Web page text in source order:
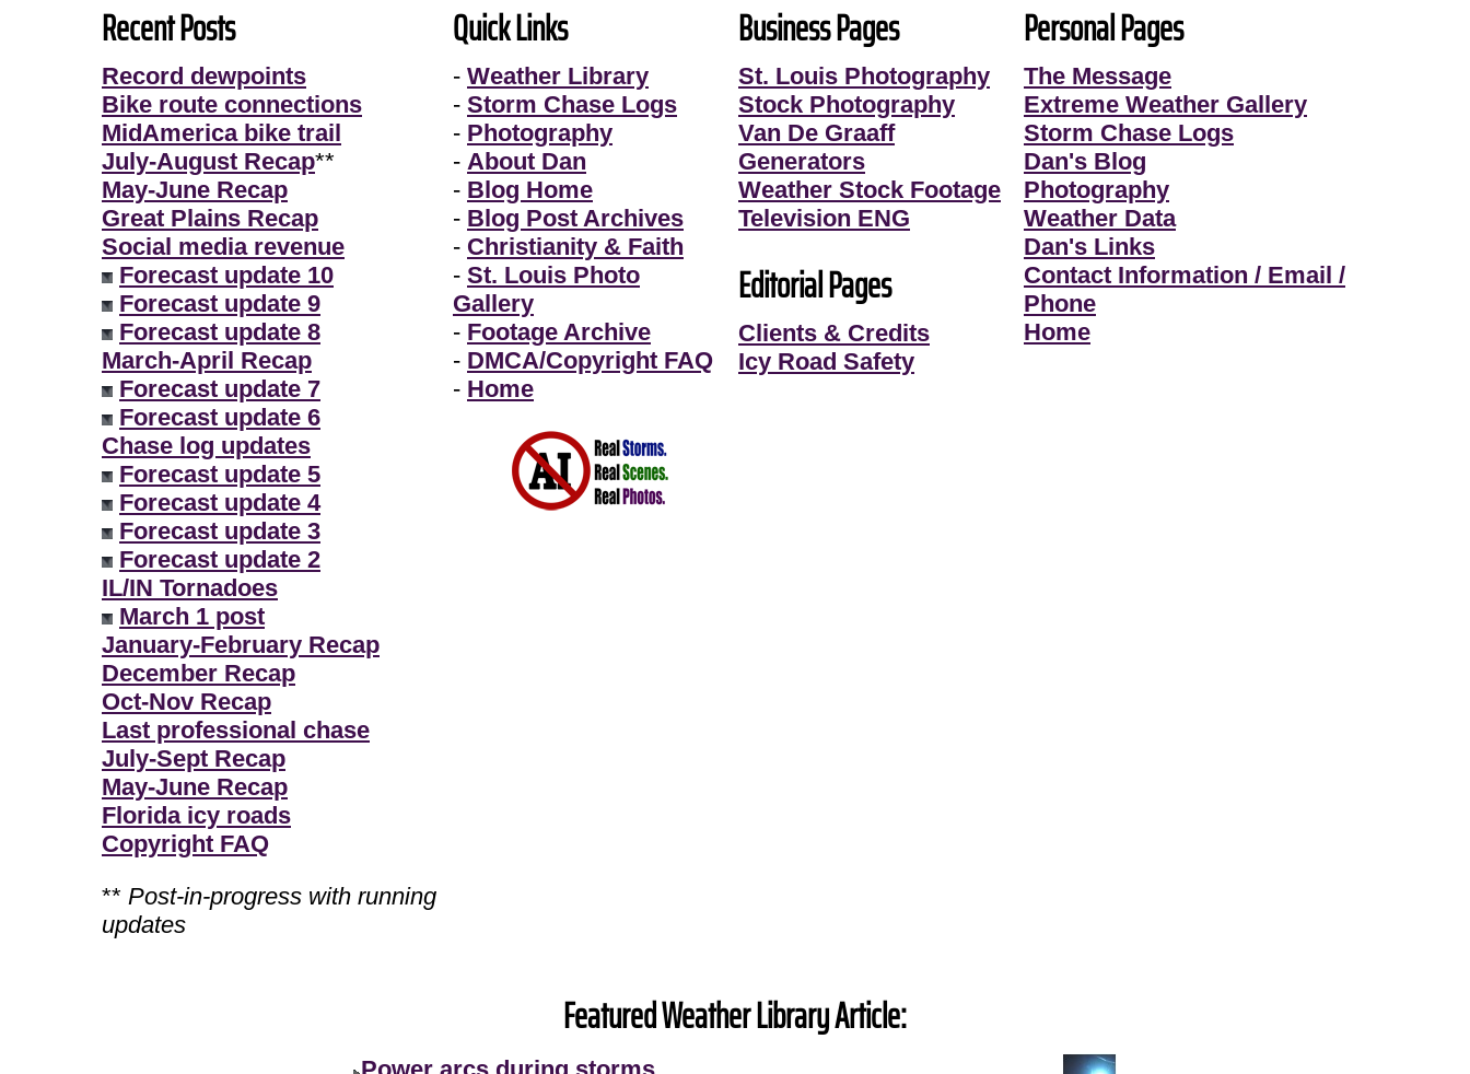
Recent Posts
Record dewpoints
Bike route connections
MidAmerica bike trail
July-August Recap**
May-June Recap
Great Plains Recap
Social media revenue
Forecast update 10
Forecast update 9
Forecast update 8
March-April Recap
Forecast update 7
Forecast update 6
Chase log updates
Forecast update 5
Forecast update 4
Forecast update 3
Forecast update 2
IL/IN Tornadoes
March 1 post
January-February Recap
December Recap
Oct-Nov Recap
Last professional chase
July-Sept Recap
May-June Recap
Florida icy roads
Copyright FAQ
** Post-in-progress with running
updates
Quick Links
- Weather Library
- Storm Chase Logs
- Photography
- About Dan
- Blog Home
- Blog Post Archives
- Christianity & Faith
- St. Louis Photo
Gallery
- Footage Archive
- DMCA/Copyright FAQ
- Home
Business Pages
St. Louis Photography
Stock Photography
Van De Graaff
Generators
Weather Stock Footage
Television ENG
Editorial Pages
Clients & Credits
Icy Road Safety
Personal Pages
The Message
Extreme Weather Gallery
Storm Chase Logs
Dan's Blog
Photography
Weather Data
Dan's Links
Contact Information / Email /
Phone
Home
Featured Weather Library Article: